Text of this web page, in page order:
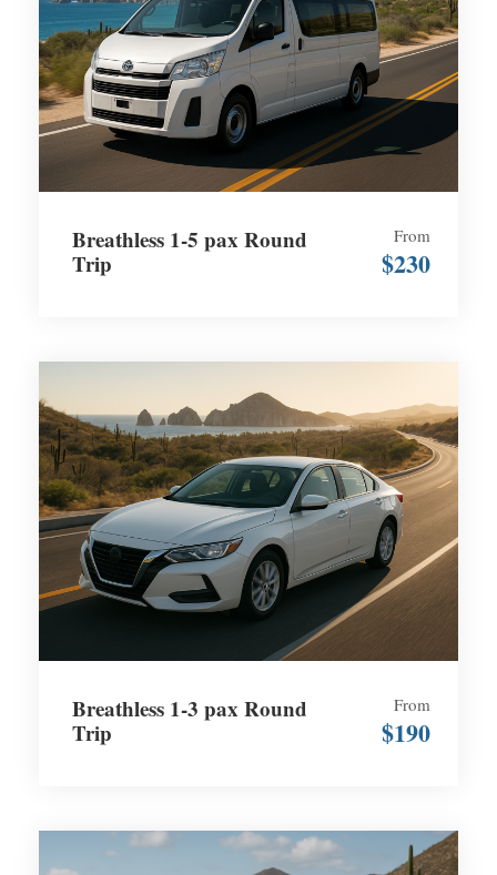
Breathless 1-5 pax Round
Trip
From
$230
Breathless 1-3 pax Round
Trip
From
$190